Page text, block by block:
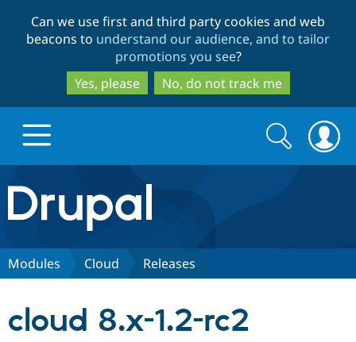
to
main
content
to
search
Can we use first and third party cookies and web
beacons to understand our audience, and to tailor
promotions you see?
Yes, please
No, do not track me
Drupal.org home
Discover Drupal
Search
form
Search
Modules Cloud Releases
cloud 8.x-1.2-rc2